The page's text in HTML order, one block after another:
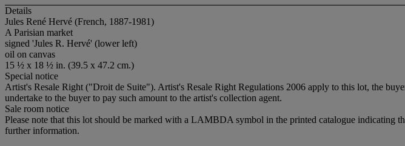
Details
Jules René Hervé (French, 1887-1981)
A Parisian market
signed 'Jules R. Hervé' (lower left)
oil on canvas
15 ½ x 18 ½ in. (39.5 x 47.2 cm.)
Special notice
Artist's Resale Right ("Droit de Suite"). Artist's Resale Right Regulations 2006 apply to this lot, the
undertake to the buyer to pay such amount to the artist's collection agent.
Sale room notice
Please note that this lot should be marked with a LAMBDA symbol in the printed catalogue indicating
further information.